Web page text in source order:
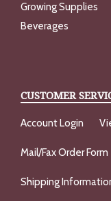
Growing Supplies
Beverages
CUSTOMER
Account Login
Mail/Fax Order Form
Shipping